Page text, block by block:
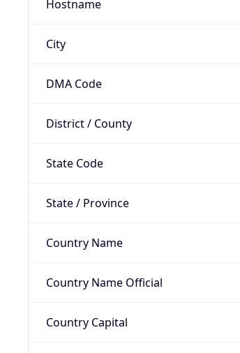
Hostname
City
DMA Code
District / County
State Code
State / Province
Country Name
Country Name Official
Country Capital